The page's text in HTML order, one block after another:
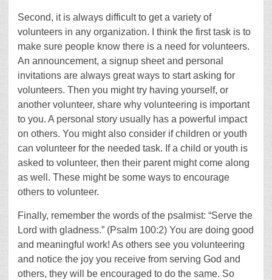
Second, it is always difficult to get a variety of
volunteers in any organization. I think the first task is to
make sure people know there is a need for volunteers.
An announcement, a signup sheet and personal
invitations are always great ways to start asking for
volunteers. Then you might try having yourself, or
another volunteer, share why volunteering is important
to you. A personal story usually has a powerful impact
on others. You might also consider if children or youth
can volunteer for the needed task. If a child or youth is
asked to volunteer, then their parent might come along
as well. These might be some ways to encourage
others to volunteer.
Finally, remember the words of the psalmist: “Serve the
Lord with gladness.” (Psalm 100:2) You are doing good
and meaningful work! As others see you volunteering
and notice the joy you receive from serving God and
others, they will be encouraged to do the same. So